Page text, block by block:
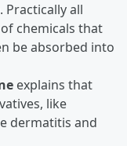
Practically all
chemicals that
be absorbed into
explains that
like
dermatitis and